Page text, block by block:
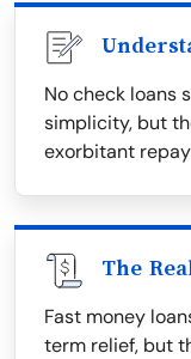
No check loans
simplicity, but
exorbitant
The
Fast money
term relief, but